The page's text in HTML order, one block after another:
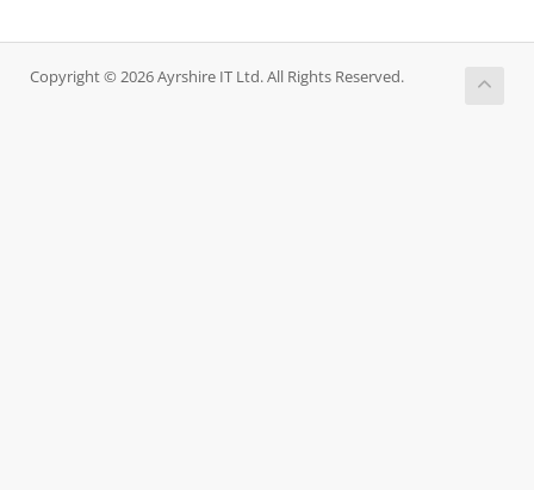
Copyright © 2026 Ayrshire IT Ltd. All Rights Reserved.